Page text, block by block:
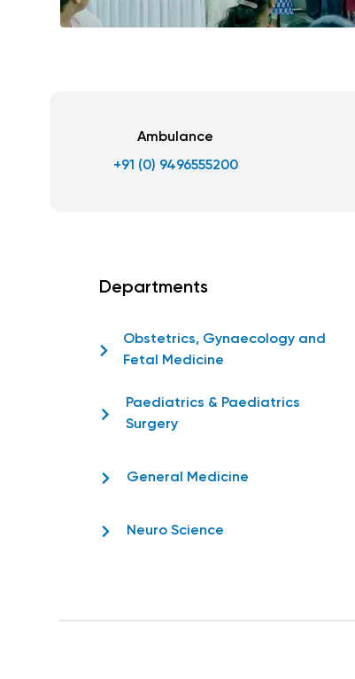
Ambulance
+91 (0) 9496555200
Departments
Obstetrics, Gynaecology and
Fetal Medicine
Paediatrics & Paediatrics
Surgery
General Medicine
Neuro Science